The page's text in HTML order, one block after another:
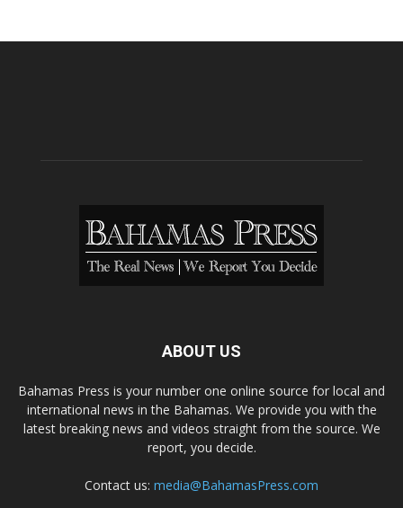
ABOUT US
Bahamas Press is your number one online source for local and
international news in the Bahamas. We provide you with the
latest breaking news and videos straight from the source. We
report, you decide.
Contact us: media@BahamasPress.com